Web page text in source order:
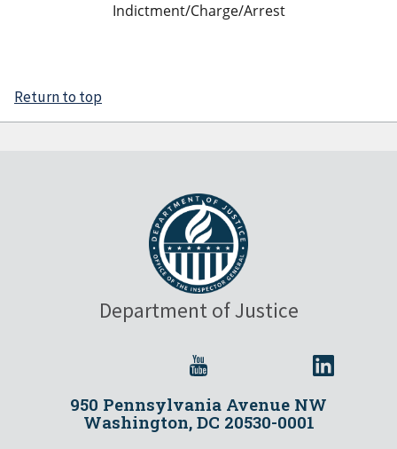
Indictment/Charge/Arrest
Return to top
Department of Justice
950 Pennsylvania Avenue NW
Washington, DC 20530-0001